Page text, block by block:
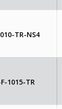
TR-NS4
1015-TR